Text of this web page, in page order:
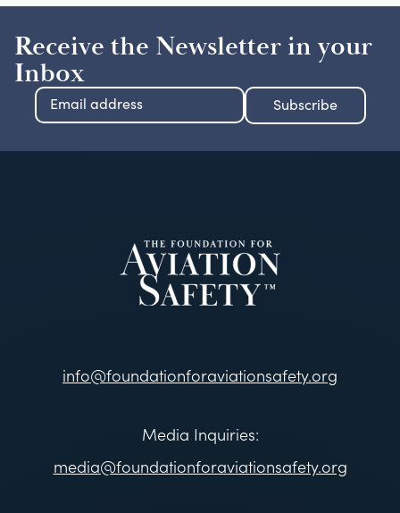
Receive the Newsletter in your
Inbox
info@foundationforaviationsafety.org
Media Inquiries:
media@foundationforaviationsafety.org